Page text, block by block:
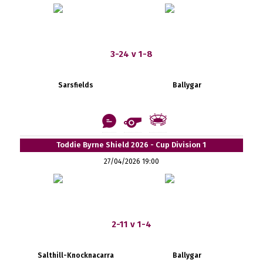
3-24 v 1-8
Sarsfields Ballygar
Toddie Byrne Shield 2026 - Cup Division 1
27/04/2026 19:00
2-11 v 1-4
Salthill-Knocknacarra Ballygar